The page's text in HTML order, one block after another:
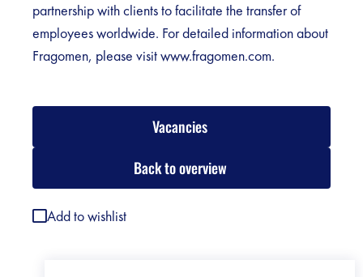
partnership with clients to facilitate the transfer of
employees worldwide. For detailed information about
Fragomen, please visit www.fragomen.com.
Vacancies
Back to overview
Add to wishlist